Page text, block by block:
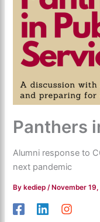
Panthers
Alumni response to
next pandemic
Bykediep /November